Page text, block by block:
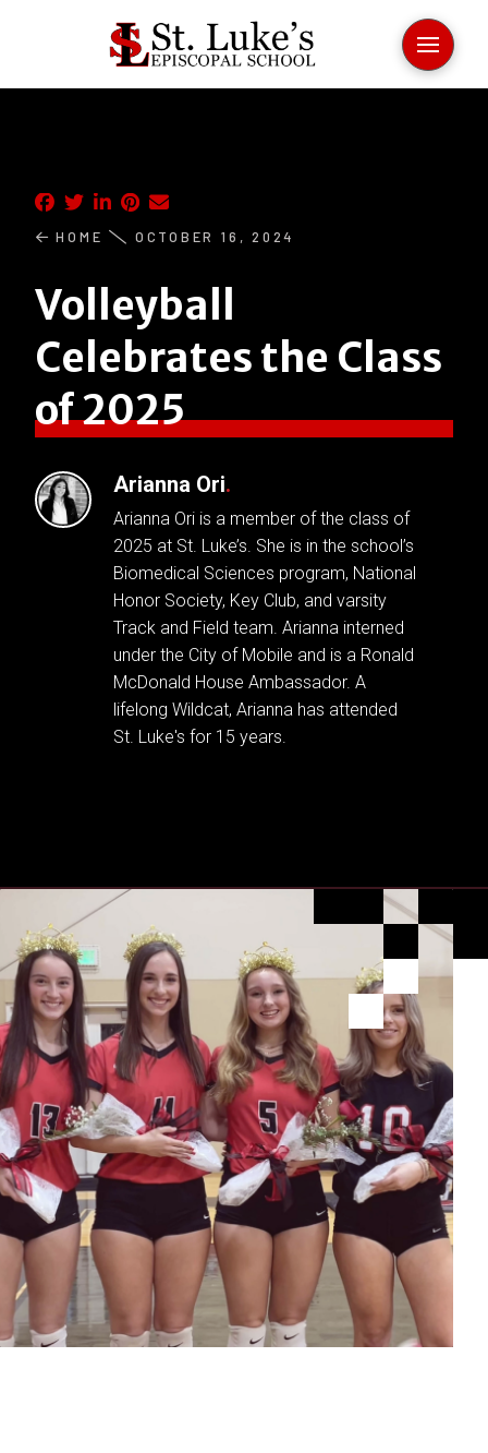
HOME OCTOBER 16, 2024
Volleyball
Celebrates the Class
of 2025
Arianna Ori.
Arianna Ori is a member of the class of
2025 at St. Luke’s. She is in the school’s
Biomedical Sciences program, National
Honor Society, Key Club, and varsity
Track and Field team. Arianna interned
under the City of Mobile and is a Ronald
McDonald House Ambassador. A
lifelong Wildcat, Arianna has attended
St. Luke's for 15 years.